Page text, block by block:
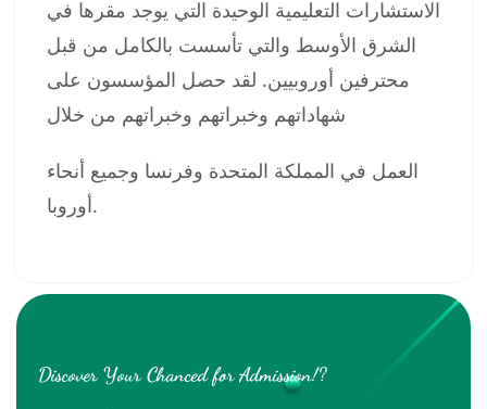
الاستشارات التعليمية الوحيدة التي يوجد مقرها في
الشرق الأوسط والتي تأسست بالكامل من قبل
محترفين أوروبيين. لقد حصل المؤسسون على
شهاداتهم وخبراتهم وخبراتهم من خلال
العمل في المملكة المتحدة وفرنسا وجميع أنحاء
أوروبا.
Discover Your Chanced for Admission!?